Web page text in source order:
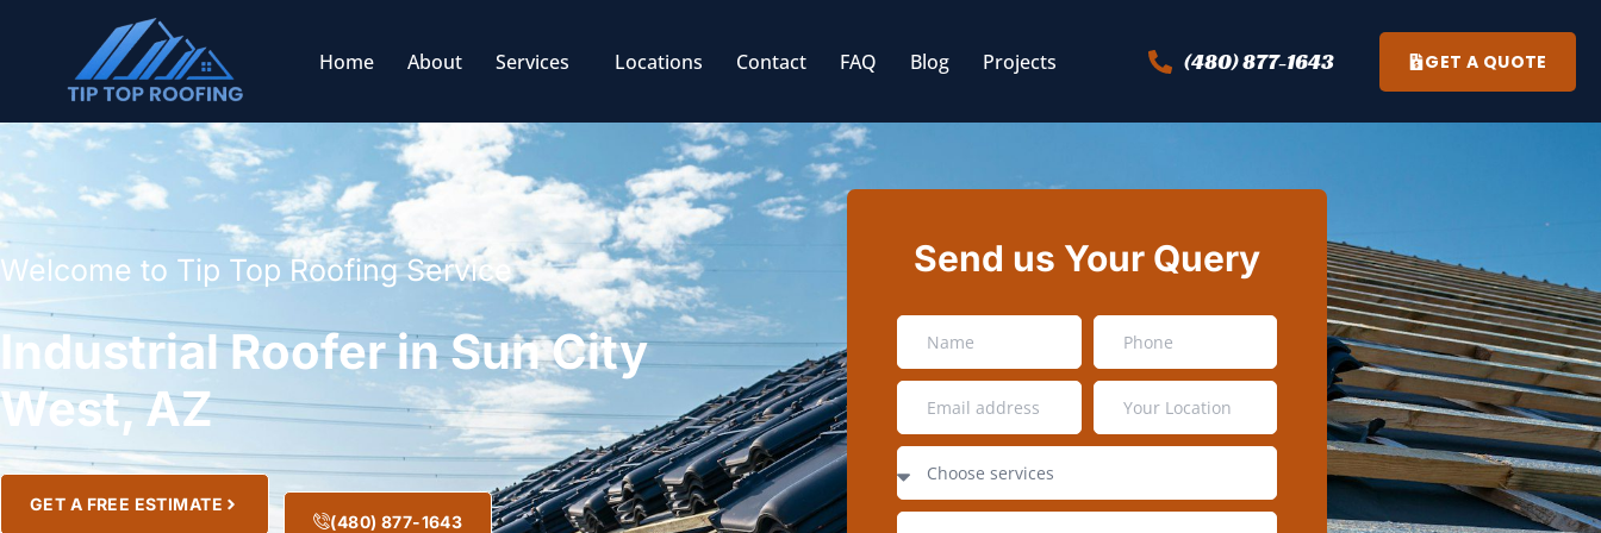
Home About Services Locations Contact FAQ Blog Projects (480) 877-1643 GET A QUOTE
Welcome to Tip Top Roofing Service
Industrial Roofer in Sun City
West, AZ
GET A FREE ESTIMATE
(480) 877-1643
Send us Your Query